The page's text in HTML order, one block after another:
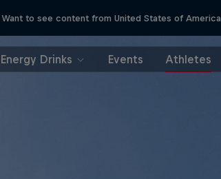
Want to see content from United States of America
Energy Drinks Events Athletes